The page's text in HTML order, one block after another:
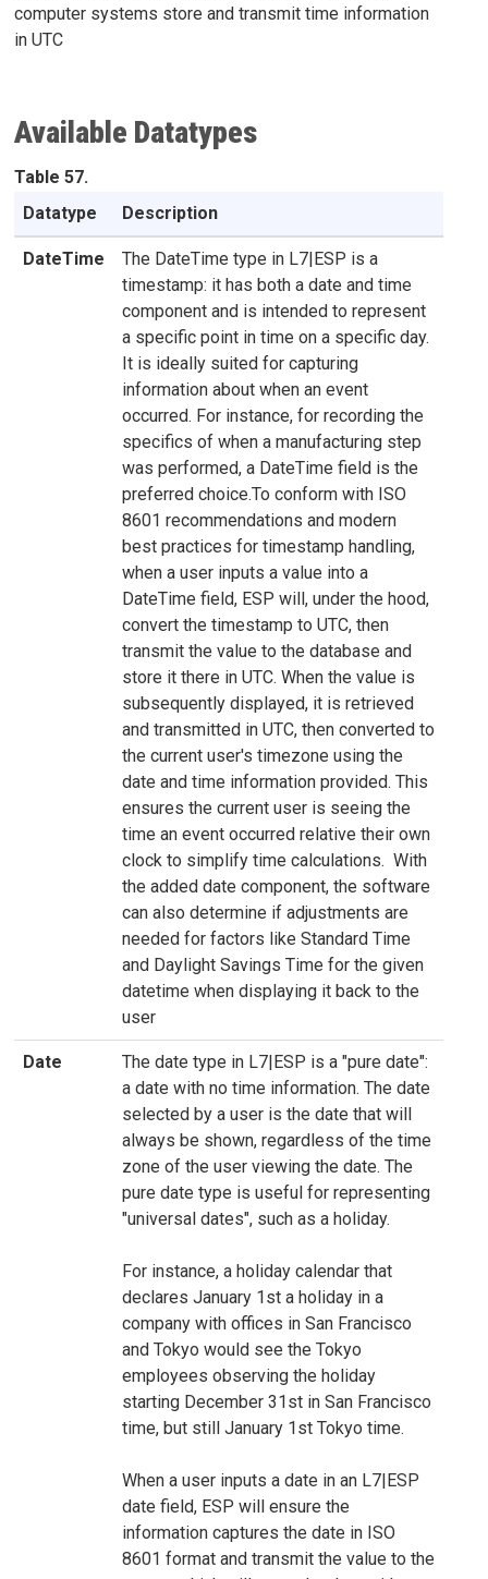
computer systems store and transmit time information
in UTC
Available Datatypes
Table 57.
Datatype
Description
DateTime
The DateTime type in L7|ESP is a
timestamp: it has both a date and time
component and is intended to represent
a specific point in time on a specific day.
It is ideally suited for capturing
information about when an event
occurred. For instance, for recording the
specifics of when a manufacturing step
was performed, a DateTime field is the
preferred choice.To conform with ISO
8601 recommendations and modern
best practices for timestamp handling,
when a user inputs a value into a
DateTime field, ESP will, under the hood,
convert the timestamp to UTC, then
transmit the value to the database and
store it there in UTC. When the value is
subsequently displayed, it is retrieved
and transmitted in UTC, then converted to
the current user's timezone using the
date and time information provided. This
ensures the current user is seeing the
time an event occurred relative their own
clock to simplify time calculations. With
the added date component, the software
can also determine if adjustments are
needed for factors like Standard Time
and Daylight Savings Time for the given
datetime when displaying it back to the
user
Date
The date type in L7|ESP is a "pure date":
a date with no time information. The date
selected by a user is the date that will
always be shown, regardless of the time
zone of the user viewing the date. The
pure date type is useful for representing
"universal dates", such as a holiday.
For instance, a holiday calendar that
declares January 1st a holiday in a
company with offices in San Francisco
and Tokyo would see the Tokyo
employees observing the holiday
starting December 31st in San Francisco
time, but still January 1st Tokyo time.
When a user inputs a date in an L7|ESP
date field, ESP will ensure the
information captures the date in ISO
8601 format and transmit the value to the